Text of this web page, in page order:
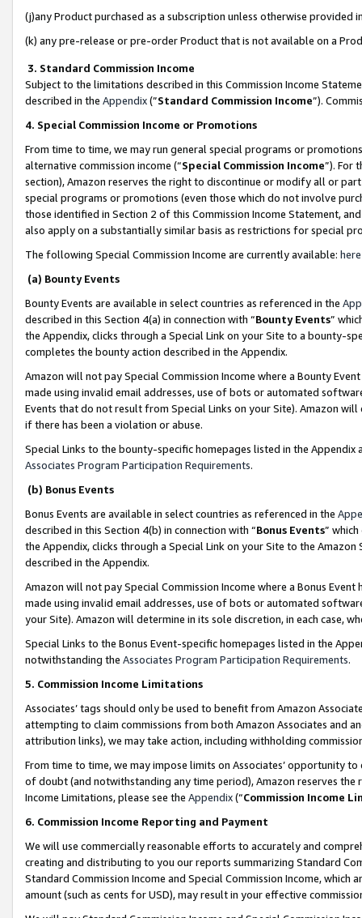
(j)any Product purchased as a subscription unless otherwise provided
(k) any pre-release or pre-order Product that is not available on a
3. Standard Commission Income
Subject to the limitations described in this Commission Income
described in the Appendix(”Standard Commission Income”).
4. Special Commission Income or Promotions
From time to time, we may run general special programs or
alternative commission income (“Special Commission Income”). For
section), Amazon reserves the right to discontinue or modify all or
special programs or promotions (even those which do not involve
those identified in Section 2 of this Commission Income Statement,
also apply on a substantially similar basis as restrictions for special
The following Special Commission Income are currently available: here
(a) Bounty Events
Bounty Events are available in select countries as referenced in the
described in this Section 4(a) in connection with “Bounty Events”
the Appendix, clicks through a Special Link on your Site to a bounty-
completes the bounty action described in the Appendix.
Amazon will not pay Special Commission Income where a Bounty
made using invalid email addresses, use of bots or automated
Events that do not result from Special Links on your Site). Amazon
if there has been a violation or abuse.
Special Links to the bounty-specific homepages listed in the
Associates Program Participation Requirements.
(b) Bonus Events
Bonus Events are available in select countries as referenced in the
described in this Section 4(b) in connection with “Bonus Events”
the Appendix, clicks through a Special Link on your Site to the
described in the Appendix.
Amazon will not pay Special Commission Income where a Bonus
made using invalid email addresses, use of bots or automated
your Site). Amazon will determine in its sole discretion, in each case,
Special Links to the Bonus Event-specific homepages listed in the
notwithstanding the Associates Program Participation Requirements.
5. Commission Income Limitations
Associates’ tags should only be used to benefit from Amazon
attempting to claim commissions from both Amazon Associates and
attribution links), we may take action, including withholding
From time to time, we may impose limits on Associates’ opportunity
of doubt (and notwithstanding any time period), Amazon reserves
Income Limitations, please see the Appendix(“Commission Income
6. Commission Income Reporting and Payment
We will use commercially reasonable efforts to accurately and
creating and distributing to you our reports summarizing Standard
Standard Commission Income and Special Commission Income,
amount (such as cents for USD), may result in your effective